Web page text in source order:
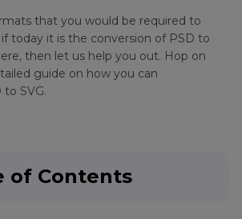
that you would be required to
today it is the conversion of PSD to
then let us help you out. Hop on
guide on how you can
SVG.
of Contents